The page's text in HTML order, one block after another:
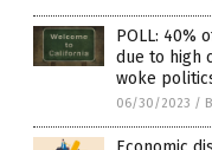
POLL: 40%
due to high
woke
06/30/2023 /